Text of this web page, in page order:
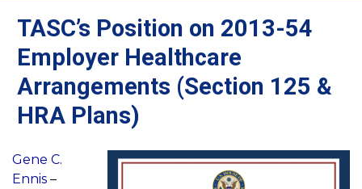
TASC’s Position on 2013-54
Employer Healthcare
Arrangements (Section 125 &
HRA Plans)
Gene C.
Ennis –